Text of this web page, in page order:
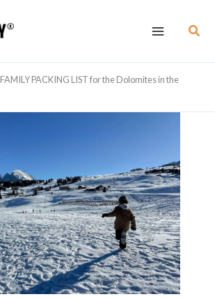
FAMILY PACKING LIST for the Dolomites in the